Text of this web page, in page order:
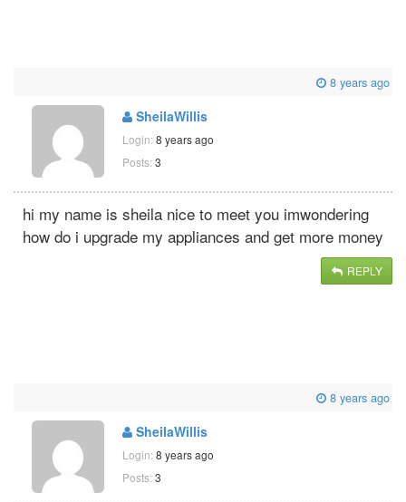
8 years ago
SheilaWillis
Login: 8 years ago
Posts: 3
hi my name is sheila nice to meet you imwondering
how do i upgrade my appliances and get more money
REPLY
8 years ago
SheilaWillis
Login: 8 years ago
Posts: 3